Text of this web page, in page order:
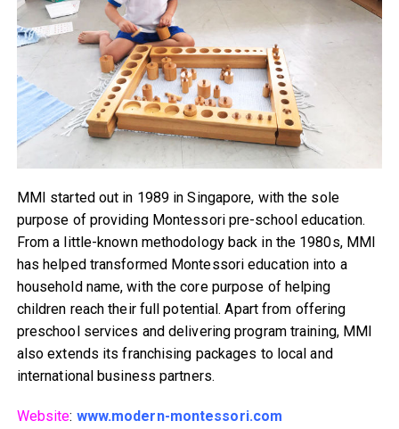
MMI started out in 1989 in Singapore, with the sole
purpose of providing Montessori pre-school education.
From a little-known methodology back in the 1980s, MMI
has helped transformed Montessori education into a
household name, with the core purpose of helping
children reach their full potential. Apart from offering
preschool services and delivering program training, MMI
also extends its franchising packages to local and
international business partners.
Website: www.modern-montessori.com